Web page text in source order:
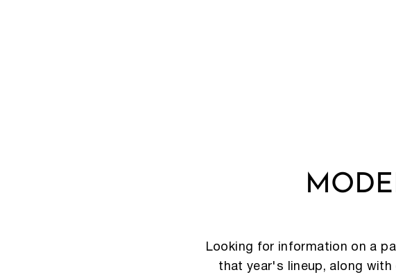
Looking for information on a
that year's lineup, along